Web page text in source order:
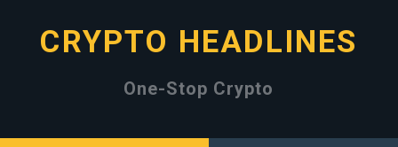
CRYPTO HEADLINES
One-Stop Crypto